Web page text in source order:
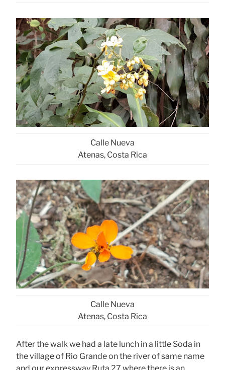
Calle Nueva
Atenas, Costa Rica
Calle Nueva
Atenas, Costa Rica
After the walk we had a late lunch in a little Soda in
the village of Rio Grande on the river of same name